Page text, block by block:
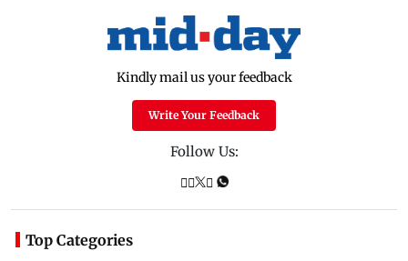
Kindly mail us your feedback
Write Your Feedback
Follow Us:
Top Categories